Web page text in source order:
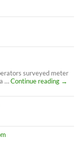
surveyed meter
…Continue reading
PSA:
→